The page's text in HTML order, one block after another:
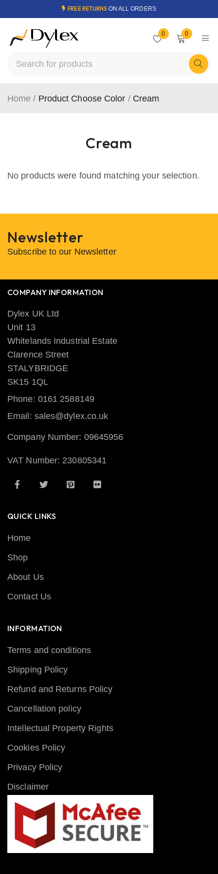
FREE RETURNS ON ALL ORDERS
0 0
Cream
Home / Product Choose Color / Cream
No products were found matching your selection.
Newsletter
Subscribe to our Newsletter
COMPANY INFORMATION
Dylex UK Ltd
Unit 13
Whitelands Industrial Estate
Clarence Street
STALYBRIDGE
SK15 1QL
Phone: 0161 2588149
Email: sales@dylex.co.uk
Company Number: 09645956
VAT Number: 230805341
QUICK LINKS
Home
Shop
About Us
Contact Us
INFORMATION
Terms and conditions
Shipping Policy
Refund and Returns Policy
Cancellation policy
Intellectual Property Rights
Cookies Policy
Privacy Policy
Disclaimer